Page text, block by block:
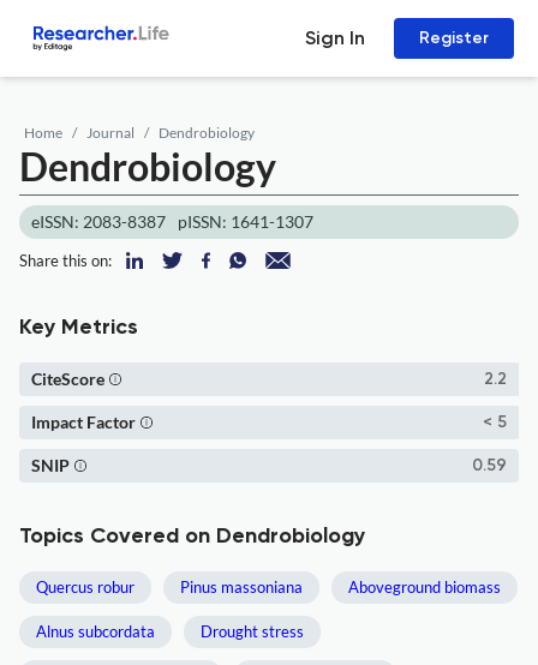
Sign In Register
Home Journal Dendrobiology
Dendrobiology
eISSN: 2083-8387 pISSN: 1641-1307
Share this on:
Key Metrics
2.2
CiteScore
< 5
Impact Factor
0.59
SNIP
Topics Covered on Dendrobiology
Quercus robur Pinus massoniana Aboveground biomass
Alnus subcordata Drought stress